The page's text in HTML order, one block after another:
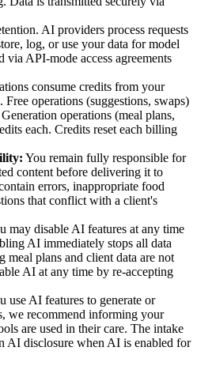
AI providers process requests
log, or use your data for model
via API-mode access agreements
consume credits from your
operations (suggestions, swaps)
operations (meal plans,
each. Credits reset each billing
You remain fully responsible for
content before delivering it to
errors, inappropriate food
that conflict with a client's
may disable AI features at any time
AI immediately stops all data
meal plans and client data are not
AI at any time by re-accepting
use AI features to generate or
we recommend informing your
are used in their care. The intake
AI disclosure when AI is enabled for